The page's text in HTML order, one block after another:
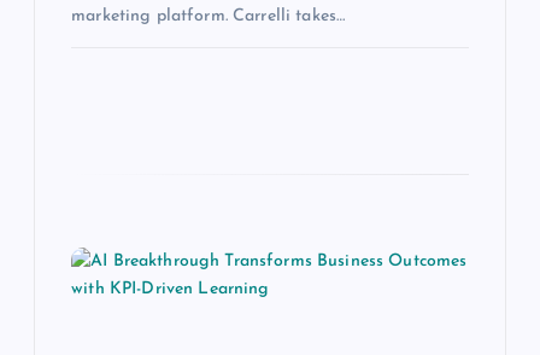
marketing platform. Carrelli takes…